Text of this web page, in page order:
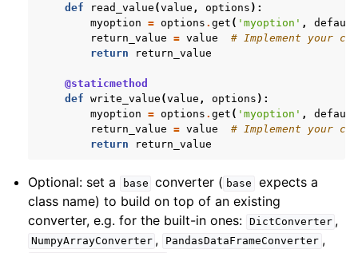
def
read_value (value , options ):
myoption
= options .get ( 'myoption' ,
return_value
= value
# Implement your
return
return_value
@staticmethod
def
write_value (value , options ):
myoption
= options .get ( 'myoption' ,
return_value
= value
# Implement your
return
return_value
Optional: set a base converter ( base
expects a
class name) to build on top of an existing
converter, e.g. for the built-in ones: DictConverter ,
NumpyArrayConverter , PandasDataFrameConverter ,